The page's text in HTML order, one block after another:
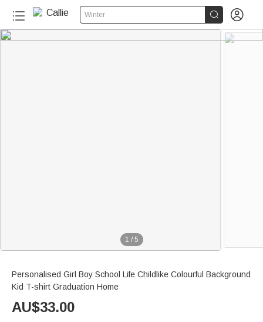
Winter  
1 / 5
Personalised Girl Boy School Life Childlike Colourful Background
Kid T-shirt Graduation Home
AU$33.00